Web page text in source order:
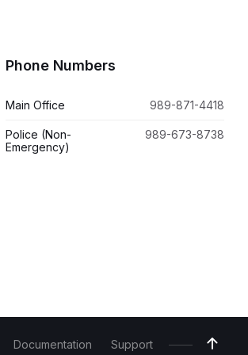
Phone Numbers
Main Office 989-871-4418
Police (Non-
Emergency)
989-673-8738
Documentation Support